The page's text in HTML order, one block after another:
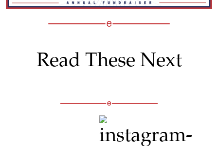
Read These Next